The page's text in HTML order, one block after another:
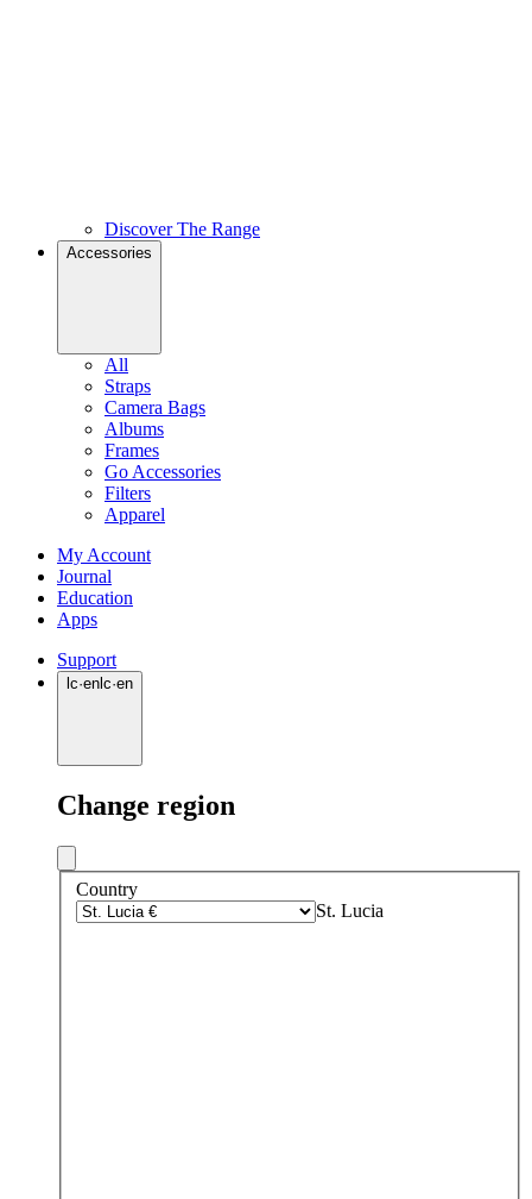
Discover The Range
Accessories
All
Straps
Camera Bags
Albums
Frames
Go Accessories
Filters
Apparel
My Account
Journal
Education
Apps
Support
lc·en lc·en
Change region
Country
St. Lucia